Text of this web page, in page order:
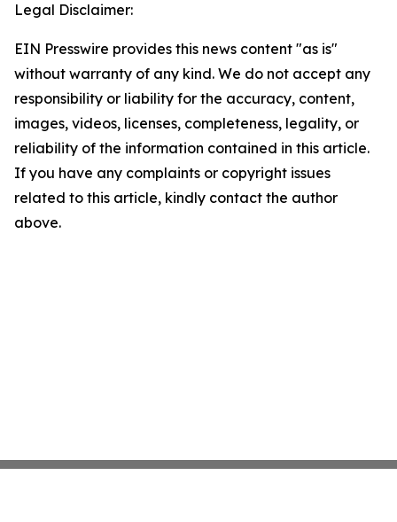
Legal Disclaimer:
EIN Presswire provides this news content "as is"
without warranty of any kind. We do not accept any
responsibility or liability for the accuracy, content,
images, videos, licenses, completeness, legality, or
reliability of the information contained in this article.
If you have any complaints or copyright issues
related to this article, kindly contact the author
above.